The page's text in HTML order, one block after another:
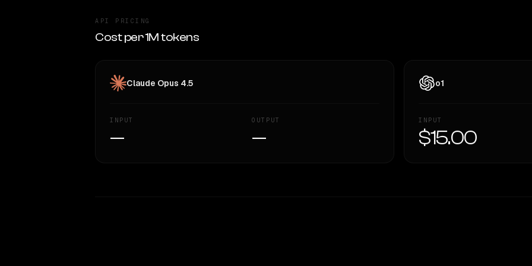
API PRICING
Cost per 1M tokens
Claude Opus 4.5
INPUT
—
OUTPUT
—
o1
INPUT
$15.00